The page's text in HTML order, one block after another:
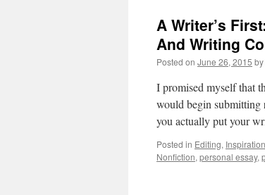
A Writer’s
And Writing
Posted on June 26, 2015 by
I promised myself that
would begin submitting
you actually put your
Posted in Editing, Inspiration
Nonfiction, personal essay,